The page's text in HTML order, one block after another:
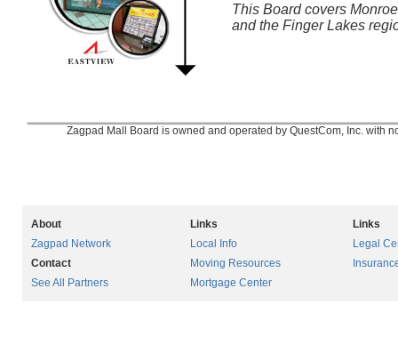
This Board covers
and the Finger Lakes
Zagpad Mall Board is owned and operated by QuestCom, Inc. with
About
Zagpad Network
Contact
See All Partners
Links
Local Info
Moving Resources
Mortgage Center
Links
Legal